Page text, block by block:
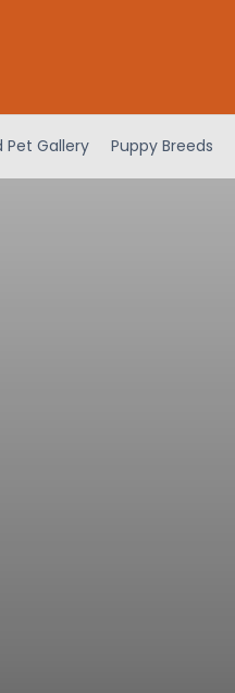
Pet Gallery Puppy Breeds